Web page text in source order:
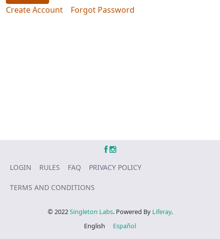
Create Account
Forgot Password
© 2022Singleton Labs. Powered By Liferay.
LOGIN RULES FAQ PRIVACY POLICY
TERMS AND CONDITIONS
English Español